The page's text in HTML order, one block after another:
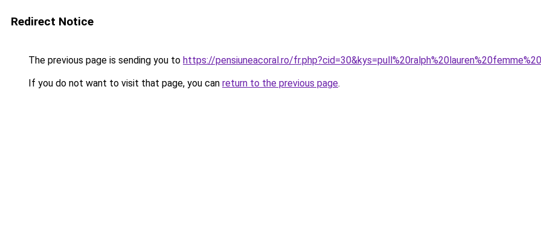
Redirect Notice
The previous page is sending you to https://pensiuneacoral.ro/
If you do not want to visit that page, you can return to the previous page.